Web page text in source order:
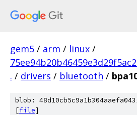
gem5 / arm / linux /
. / drivers / bluetooth /
blob:
[file]